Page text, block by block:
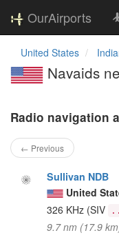
OurAirports
United States
Navaids
Radio navigation
← Previous
Sullivan NDB
United
326 KHz (SIV
9.7 nm (17.9